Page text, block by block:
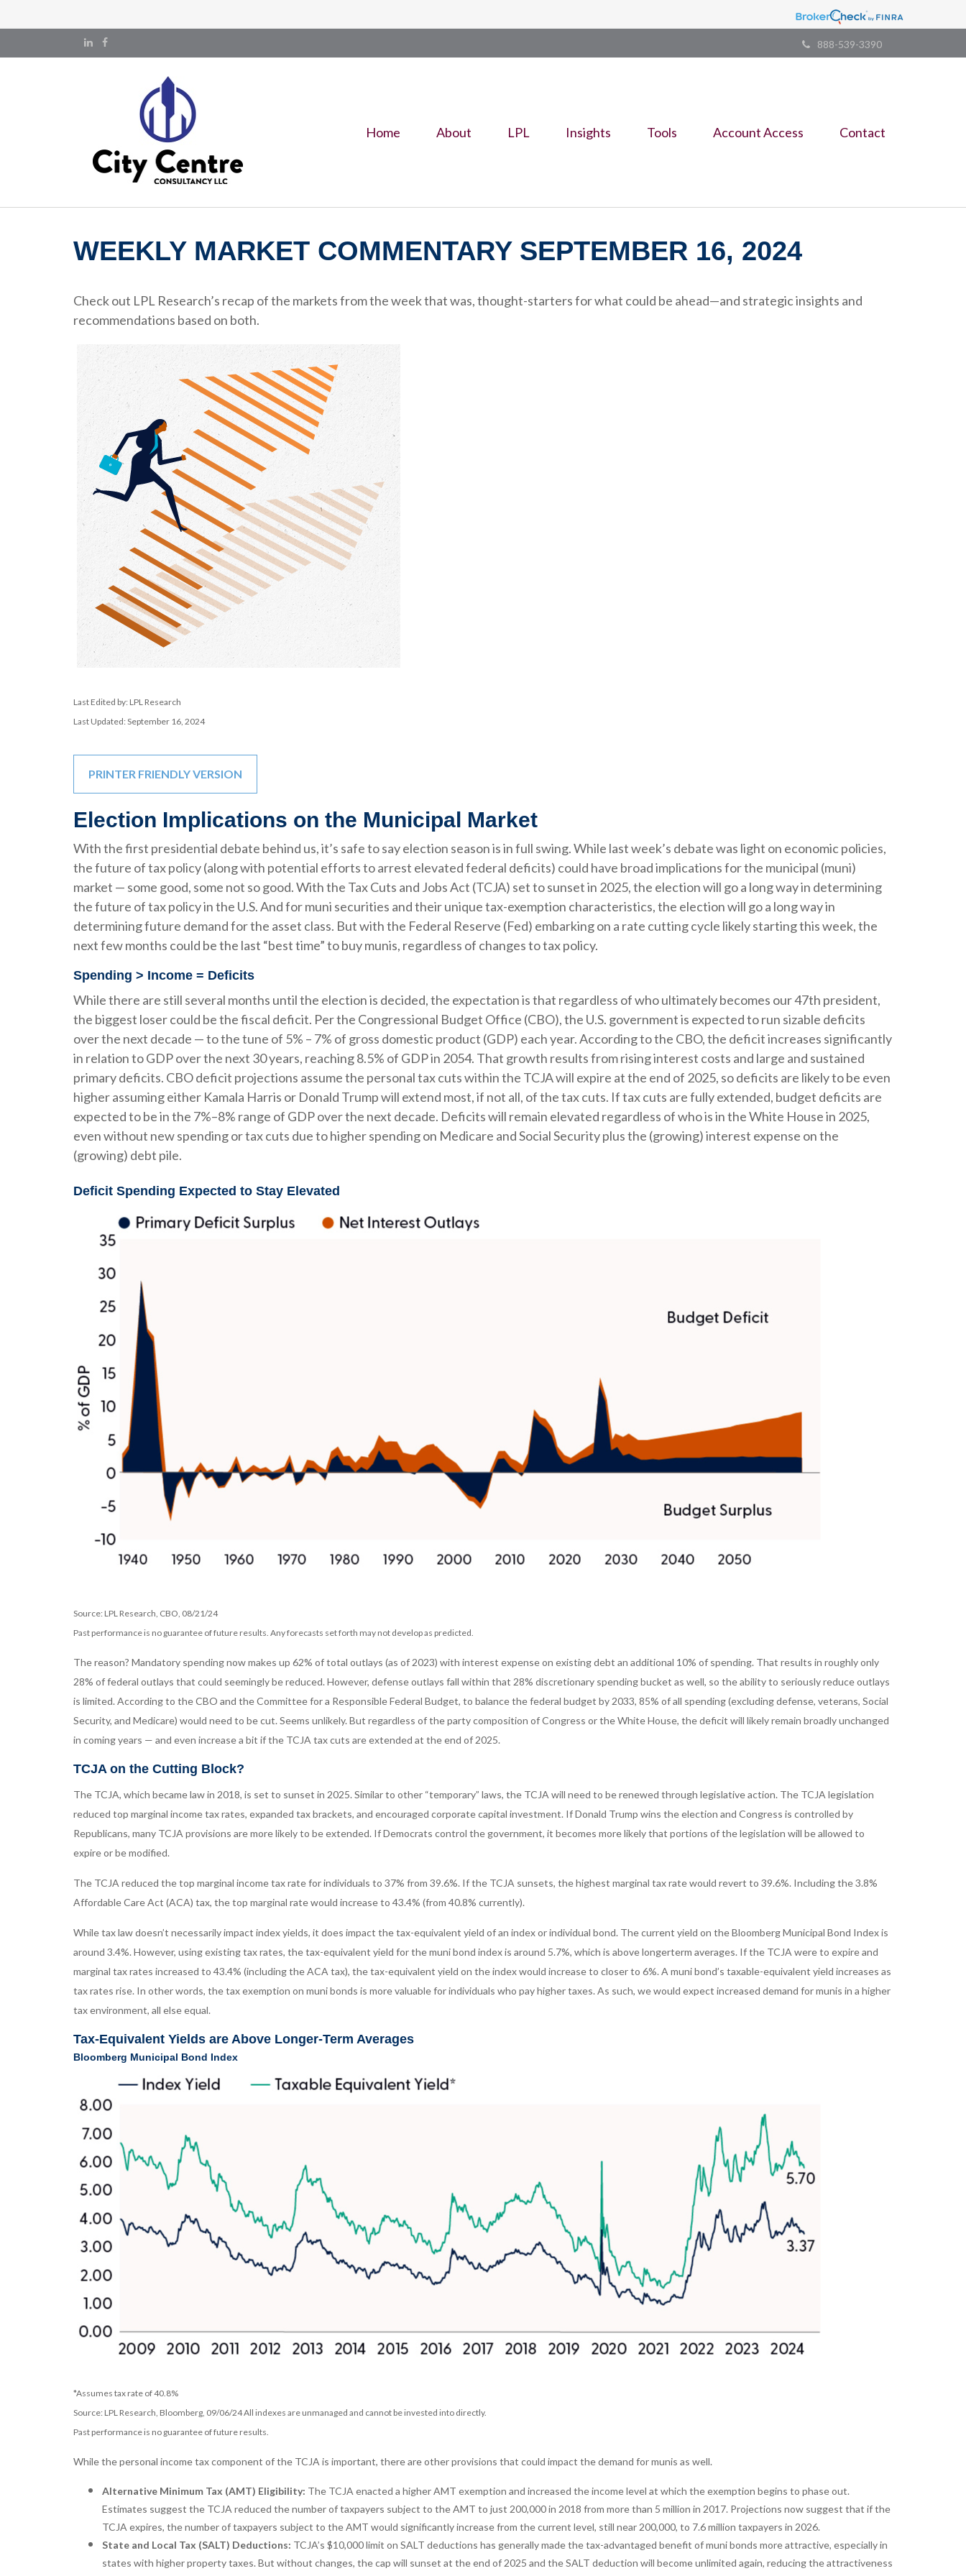
888-539-3390
Home About LPL Insights Tools Account Access Contact
WEEKLY MARKET COMMENTARY SEPTEMBER 16, 2024
Check out LPL Research’s recap of the markets from the week that was, thought-starters for what could be ahead—and strategic insights and
recommendations based on both.
Last Edited by: LPL Research
Last Updated: September 16, 2024
PRINTER FRIENDLY VERSION
Election Implications on the Municipal Market
With the first presidential debate behind us, it’s safe to say election season is in full swing. While last week’s debate was light on economic policies,
the future of tax policy (along with potential efforts to arrest elevated federal deficits) could have broad implications for the municipal (muni)
market — some good, some not so good. With the Tax Cuts and Jobs Act (TCJA) set to sunset in 2025, the election will go a long way in determining
the future of tax policy in the U.S. And for muni securities and their unique tax-exemption characteristics, the election will go a long way in
determining future demand for the asset class. But with the Federal Reserve (Fed) embarking on a rate cutting cycle likely starting this week, the
next few months could be the last “best time” to buy munis, regardless of changes to tax policy.
Spending > Income = Deficits
While there are still several months until the election is decided, the expectation is that regardless of who ultimately becomes our 47th president,
the biggest loser could be the fiscal deficit. Per the Congressional Budget Office (CBO), the U.S. government is expected to run sizable deficits
over the next decade — to the tune of 5% – 7% of gross domestic product (GDP) each year. According to the CBO, the deficit increases significantly
in relation to GDP over the next 30 years, reaching 8.5% of GDP in 2054. That growth results from rising interest costs and large and sustained
primary deficits. CBO deficit projections assume the personal tax cuts within the TCJA will expire at the end of 2025, so deficits are likely to be even
higher assuming either Kamala Harris or Donald Trump will extend most, if not all, of the tax cuts. If tax cuts are fully extended, budget deficits are
expected to be in the 7%–8% range of GDP over the next decade. Deficits will remain elevated regardless of who is in the White House in 2025,
even without new spending or tax cuts due to higher spending on Medicare and Social Security plus the (growing) interest expense on the
(growing) debt pile.
Deficit Spending Expected to Stay Elevated
Source: LPL Research, CBO, 08/21/24
Past performance is no guarantee of future results. Any forecasts set forth may not develop as predicted.
The reason? Mandatory spending now makes up 62% of total outlays (as of 2023) with interest expense on existing debt an additional 10% of spending. That results in roughly only
28% of federal outlays that could seemingly be reduced. However, defense outlays fall within that 28% discretionary spending bucket as well, so the ability to seriously reduce outlays
is limited. According to the CBO and the Committee for a Responsible Federal Budget, to balance the federal budget by 2033, 85% of all spending (excluding defense, veterans, Social
Security, and Medicare) would need to be cut. Seems unlikely. But regardless of the party composition of Congress or the White House, the deficit will likely remain broadly unchanged
in coming years — and even increase a bit if the TCJA tax cuts are extended at the end of 2025.
TCJA on the Cutting Block?
The TCJA, which became law in 2018, is set to sunset in 2025. Similar to other “temporary” laws, the TCJA will need to be renewed through legislative action. The TCJA legislation
reduced top marginal income tax rates, expanded tax brackets, and encouraged corporate capital investment. If Donald Trump wins the election and Congress is controlled by
Republicans, many TCJA provisions are more likely to be extended. If Democrats control the government, it becomes more likely that portions of the legislation will be allowed to
expire or be modified.
The TCJA reduced the top marginal income tax rate for individuals to 37% from 39.6%. If the TCJA sunsets, the highest marginal tax rate would revert to 39.6%. Including the 3.8%
Affordable Care Act (ACA) tax, the top marginal rate would increase to 43.4% (from 40.8% currently).
While tax law doesn’t necessarily impact index yields, it does impact the tax-equivalent yield of an index or individual bond. The current yield on the Bloomberg Municipal Bond Index is
around 3.4%. However, using existing tax rates, the tax-equivalent yield for the muni bond index is around 5.7%, which is above longerterm averages. If the TCJA were to expire and
marginal tax rates increased to 43.4% (including the ACA tax), the tax-equivalent yield on the index would increase to closer to 6%. A muni bond’s taxable-equivalent yield increases as
tax rates rise. In other words, the tax exemption on muni bonds is more valuable for individuals who pay higher taxes. As such, we would expect increased demand for munis in a higher
tax environment, all else equal.
Tax-Equivalent Yields are Above Longer-Term Averages
Bloomberg Municipal Bond Index
*Assumes tax rate of 40.8%
Source: LPL Research, Bloomberg, 09/06/24 All indexes are unmanaged and cannot be invested into directly.
Past performance is no guarantee of future results.
While the personal income tax component of the TCJA is important, there are other provisions that could impact the demand for munis as well.
Alternative Minimum Tax (AMT) Eligibility: The TCJA enacted a higher AMT exemption and increased the income level at which the exemption begins to phase out.
Estimates suggest the TCJA reduced the number of taxpayers subject to the AMT to just 200,000 in 2018 from more than 5 million in 2017. Projections now suggest that if the
TCJA expires, the number of taxpayers subject to the AMT would significantly increase from the current level, still near 200,000, to 7.6 million taxpayers in 2026.
State and Local Tax (SALT) Deductions: TCJA’s $10,000 limit on SALT deductions has generally made the tax-advantaged benefit of muni bonds more attractive, especially in
states with higher property taxes. But without changes, the cap will sunset at the end of 2025 and the SALT deduction will become unlimited again, reducing the attractiveness